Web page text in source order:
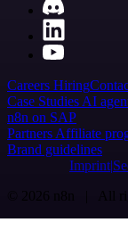
Careers Hiring
Case Studies AI
n8n on SAP
Partners Affiliate
Brand guidelines
Imprint
© 2026 n8n | All